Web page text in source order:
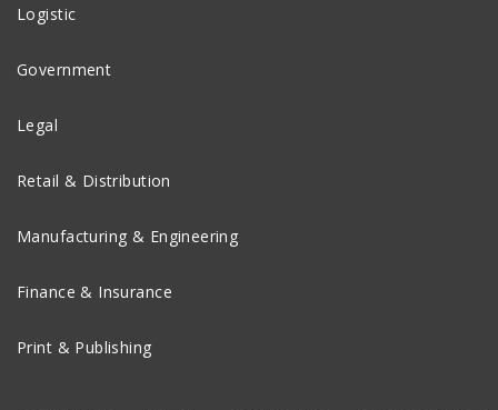
Logistic
Government
Legal
Retail & Distribution
Manufacturing & Engineering
Finance & Insurance
Print & Publishing